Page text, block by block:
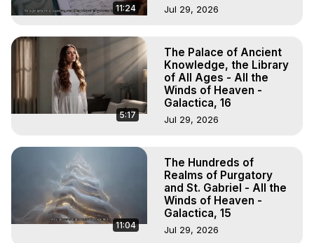
11:24 Jul 29, 2026
5:17
The Palace of Ancient
Knowledge, the Library
of All Ages - All the
Winds of Heaven -
Galactica, 16
Jul 29, 2026
11:04
The Hundreds of
Realms of Purgatory
and St. Gabriel - All the
Winds of Heaven -
Galactica, 15
Jul 29, 2026